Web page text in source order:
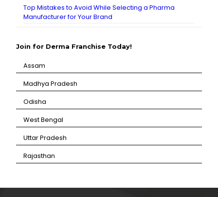
Top Mistakes to Avoid While Selecting a Pharma
Manufacturer for Your Brand
Join for Derma Franchise Today!
Assam
⁠Madhya Pradesh
⁠Odisha
⁠West Bengal
⁠Uttar Pradesh
⁠Rajasthan